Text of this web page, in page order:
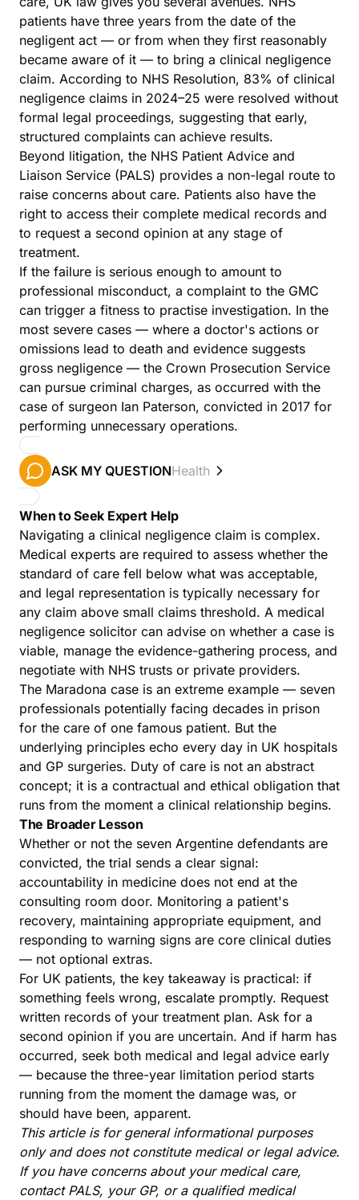
patients have three years from the date of the
negligent act — or from when they first reasonably
became aware of it — to bring a clinical negligence
claim. According to NHS Resolution, 83% of clinical
negligence claims in 2024–25 were resolved without
formal legal proceedings, suggesting that early,
structured complaints can achieve results.
Beyond litigation, the NHS Patient Advice and
Liaison Service (PALS) provides a non-legal route to
raise concerns about care. Patients also have the
right to access their complete medical records and
to request a second opinion at any stage of
treatment.
If the failure is serious enough to amount to
professional misconduct, a complaint to the GMC
can trigger a fitness to practise investigation. In the
most severe cases — where a doctor's actions or
omissions lead to death and evidence suggests
gross negligence — the Crown Prosecution Service
can pursue criminal charges, as occurred with the
case of surgeon Ian Paterson, convicted in 2017 for
performing unnecessary operations.
ASK MY QUESTIONHealth
When to Seek Expert Help
Navigating a clinical negligence claim is complex.
Medical experts are required to assess whether the
standard of care fell below what was acceptable,
and legal representation is typically necessary for
any claim above small claims threshold. A medical
negligence solicitor can advise on whether a case is
viable, manage the evidence-gathering process, and
negotiate with NHS trusts or private providers.
The Maradona case is an extreme example — seven
professionals potentially facing decades in prison
for the care of one famous patient. But the
underlying principles echo every day in UK hospitals
and GP surgeries. Duty of care is not an abstract
concept; it is a contractual and ethical obligation that
runs from the moment a clinical relationship begins.
The Broader Lesson
Whether or not the seven Argentine defendants are
convicted, the trial sends a clear signal:
accountability in medicine does not end at the
consulting room door. Monitoring a patient's
recovery, maintaining appropriate equipment, and
responding to warning signs are core clinical duties
— not optional extras.
For UK patients, the key takeaway is practical: if
something feels wrong, escalate promptly. Request
written records of your treatment plan. Ask for a
second opinion if you are uncertain. And if harm has
occurred, seek both medical and legal advice early
— because the three-year limitation period starts
running from the moment the damage was, or
should have been, apparent.
This article is for general informational purposes
only and does not constitute medical or legal advice.
If you have concerns about your medical care,
contact PALS, your GP, or a qualified medical